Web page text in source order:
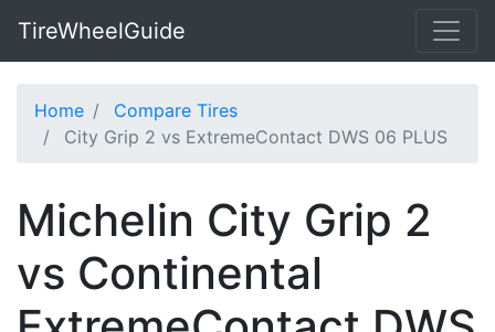
TireWheelGuide
Home
Compare Tires
City Grip 2 vs ExtremeContact DWS 06 PLUS
Michelin City Grip 2
vs Continental